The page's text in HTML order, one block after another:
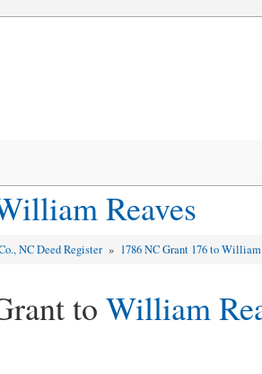
Reaves
NC Deed Register » 1786 NC Grant 176 to
to William